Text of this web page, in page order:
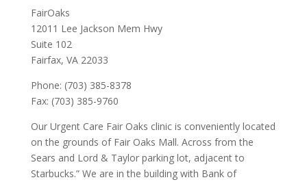
FairOaks
12011 Lee Jackson Mem Hwy
Suite 102
Fairfax, VA 22033
Phone: (703) 385-8378
Fax: (703) 385-9760
Our Urgent Care Fair Oaks clinic is conveniently located
on the grounds of Fair Oaks Mall. Across from the
Sears and Lord & Taylor parking lot, adjacent to
Starbucks.” We are in the building with Bank of